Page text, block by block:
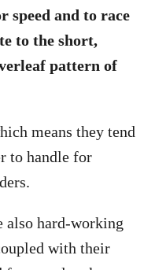
speed and to race
to the short,
pattern of
means they tend
to handle for
also hard-working
with their